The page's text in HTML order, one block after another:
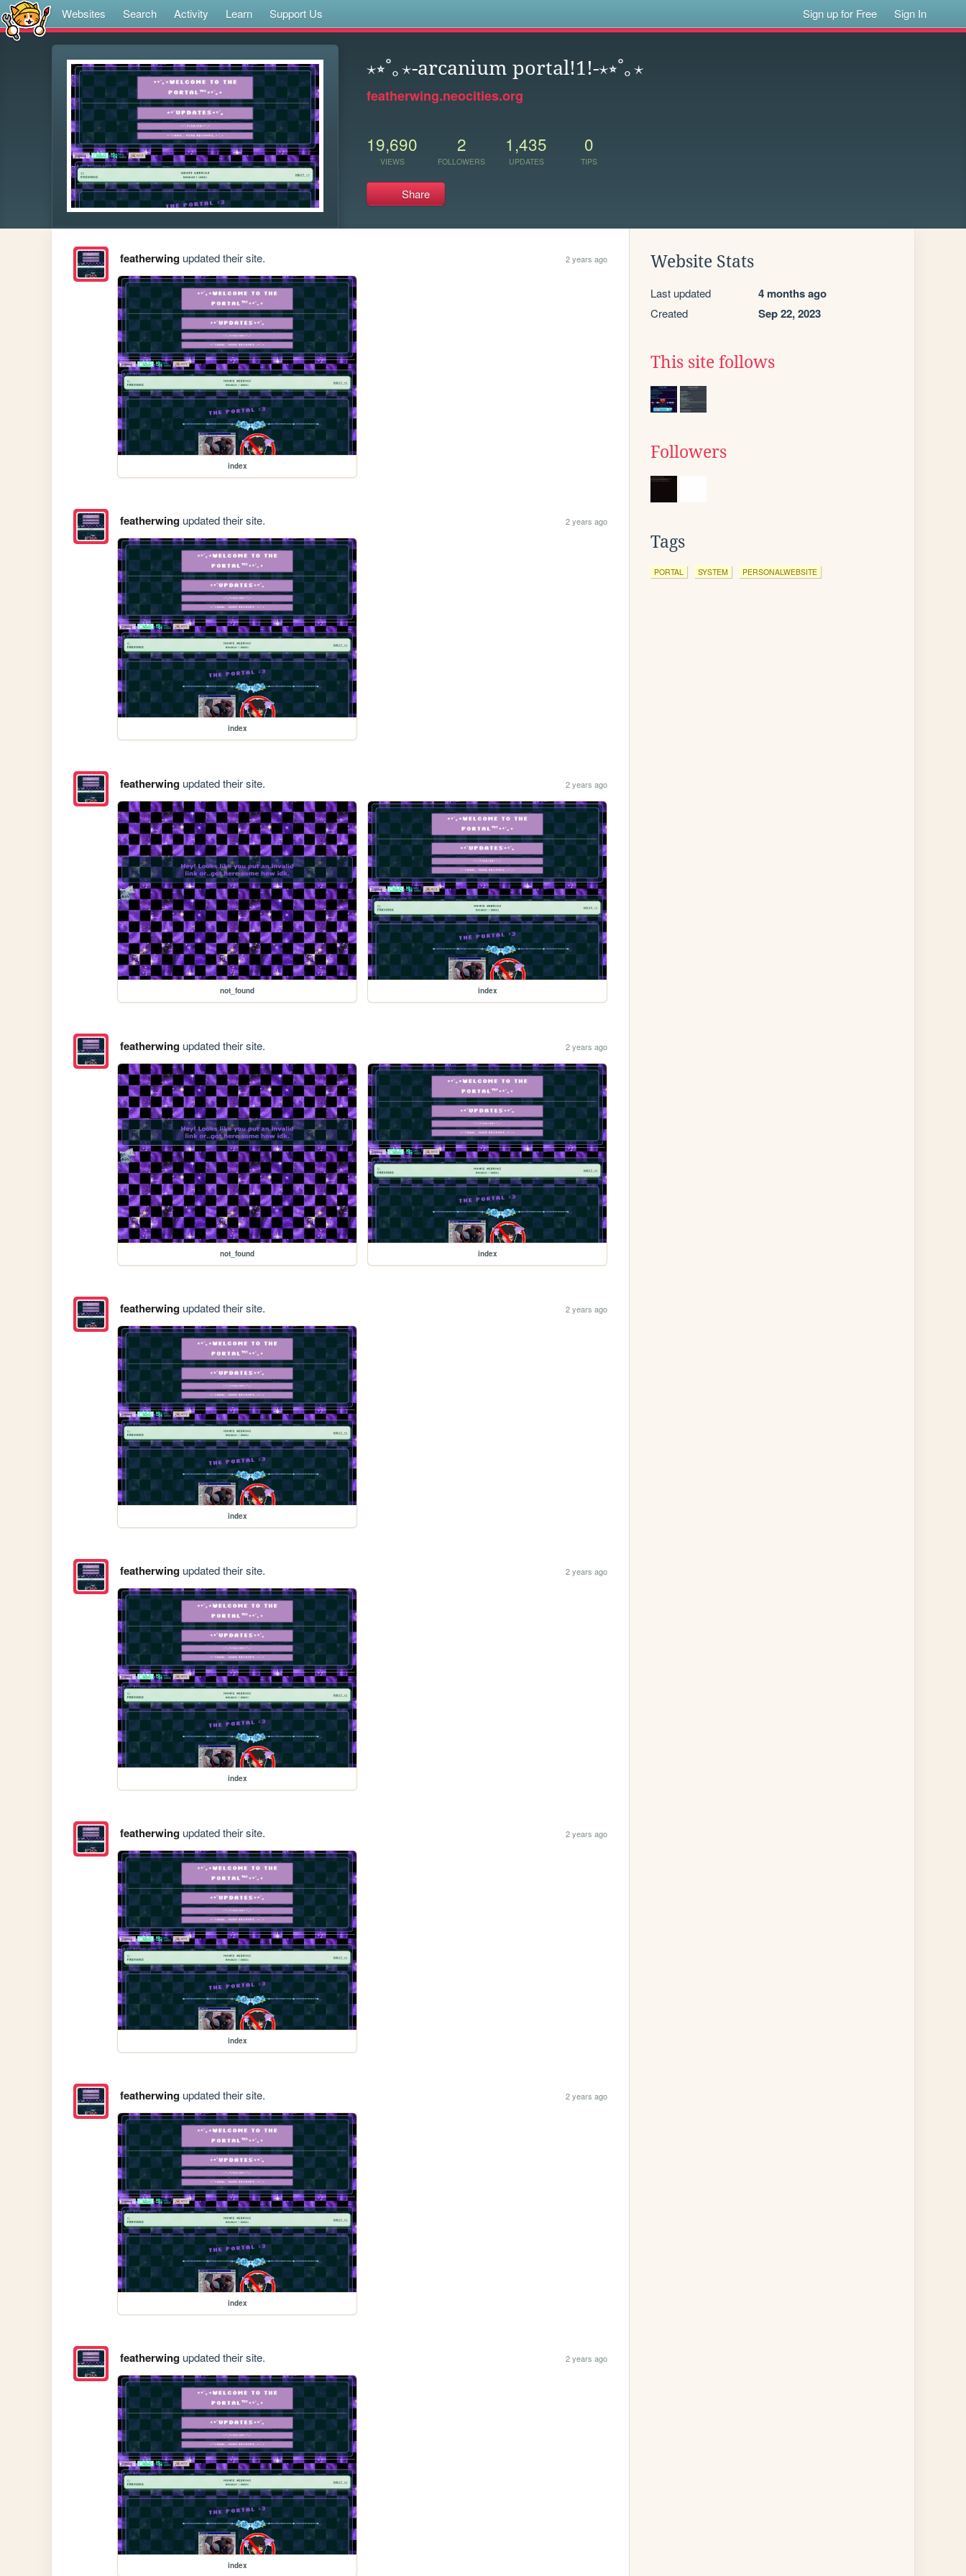
Websites Search Activity Learn Support Us Sign up for Free Sign In
⋆⭒˚｡⋆-arcanium portal!1!-⋆⭒˚｡⋆
featherwing.neocities.org
19,690
VIEWS
2
FOLLOWERS
1,435
UPDATES
0
TIPS
Share
featherwingupdated their site. 2 years ago
index
featherwingupdated their site. 2 years ago
index
featherwingupdated their site. 2 years ago
not_found index
featherwingupdated their site. 2 years ago
not_found index
featherwingupdated their site. 2 years ago
index
featherwingupdated their site. 2 years ago
index
featherwingupdated their site. 2 years ago
index
featherwingupdated their site. 2 years ago
index
featherwingupdated their site. 2 years ago
index
Website Stats
Last updated 4 months ago
Created Sep 22, 2023
This site follows
Followers
Tags
PORTAL SYSTEM PERSONALWEBSITE